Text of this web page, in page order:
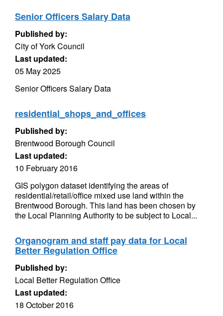
Senior Officers Salary Data
Published by:
City of York Council
Last updated:
05 May 2025
Senior Officers Salary Data
residential_shops_and_offices
Published by:
Brentwood Borough Council
Last updated:
10 February 2016
GIS polygon dataset identifying the areas of
residential/retail/office mixed use land within the
Brentwood Borough. This land has been chosen by
the Local Planning Authority to be subject to Local...
Organogram and staff pay data for Local
Better Regulation Office
Published by:
Local Better Regulation Office
Last updated:
18 October 2016